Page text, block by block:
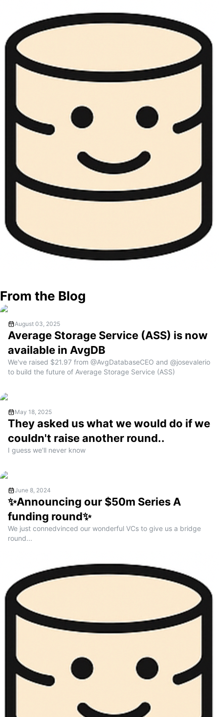
From the Blog
August 03, 2025
Average Storage Service (ASS) is now
available in AvgDB
We've raised $21.97 from @AvgDatabaseCEO and @josevalerio
to build the future of Average Storage Service (ASS)
May 18, 2025
They asked us what we would do if we
couldn't raise another round..
I guess we'll never know
June 8, 2024
✨Announcing our $50m Series A
funding round✨
We just connedvinced our wonderful VCs to give us a bridge
round...